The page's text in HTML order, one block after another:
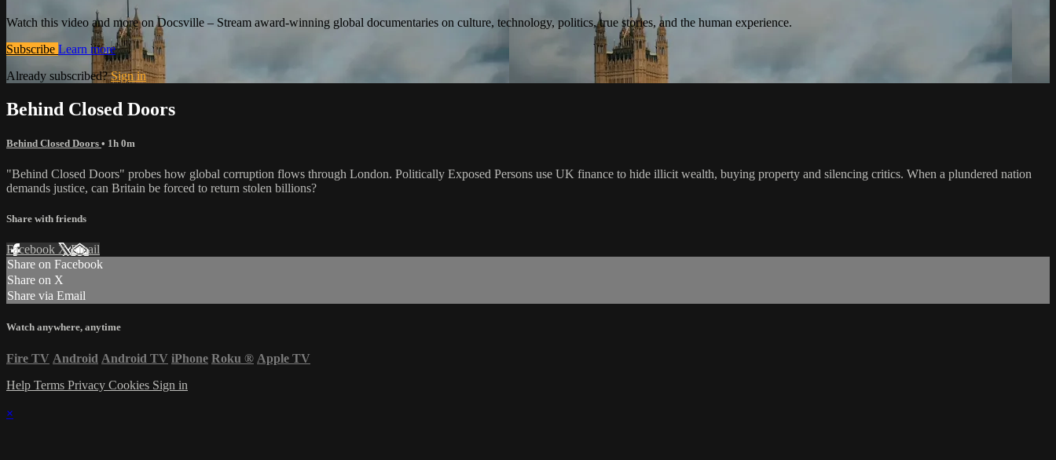
Watch this video and more on Docsville – Stream award-winning global documentaries on culture, technology, politics, true stories, and the human experience.
Subscribe Learn more
Already subscribed?Sign in
Behind Closed Doors
Behind Closed Doors • 1h 0m
"Behind Closed Doors" probes how global corruption flows through London. Politically Exposed Persons use UK finance to hide illicit wealth, buying property and silencing critics. When a plundered nation
demands justice, can Britain be forced to return stolen billions?
Share with friends
Facebook XEmail
Share on Facebook
Share on X
Share via Email
Watch anywhere, anytime
Fire TV Android Android TV iPhone Roku ® Apple TV
Help Terms Privacy Cookies Sign in
×